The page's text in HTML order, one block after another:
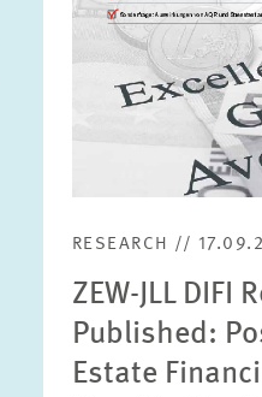
RESEARCH //
ZEW-JLL DIFI
Published:
Estate